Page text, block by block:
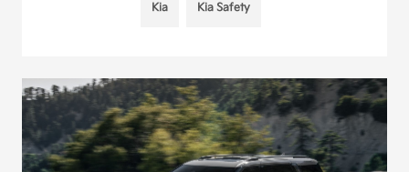
Kia Kia Safety